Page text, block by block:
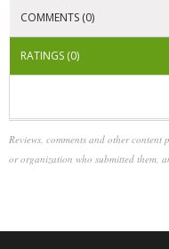
COMMENTS (0)
RATINGS (0)
Reviews, comments and other
or organization who submitted them,